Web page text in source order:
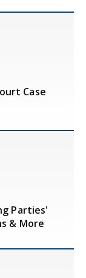
Case
Parties'
& More